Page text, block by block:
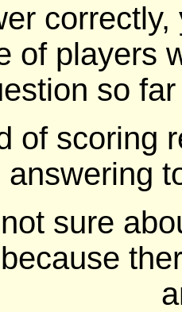
of players
so
of scoring
answering
sure